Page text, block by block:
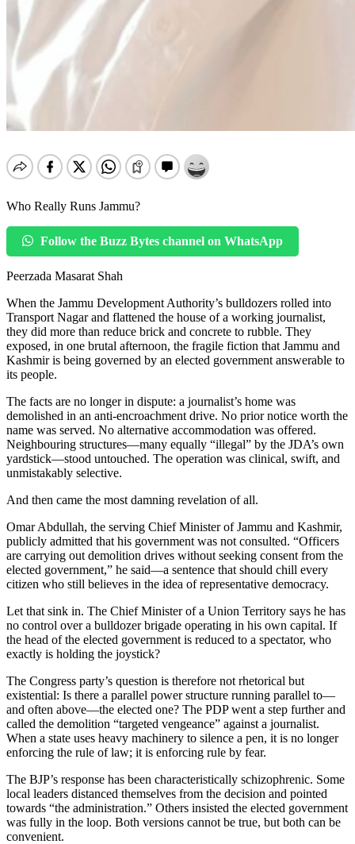
Who Really Runs Jammu?
Follow the Buzz Bytes channel on WhatsApp
Peerzada Masarat Shah
When the Jammu Development Authority’s bulldozers rolled into
Transport Nagar and flattened the house of a working journalist,
they did more than reduce brick and concrete to rubble. They
exposed, in one brutal afternoon, the fragile fiction that Jammu and
Kashmir is being governed by an elected government answerable to
its people.
The facts are no longer in dispute: a journalist’s home was
demolished in an anti-encroachment drive. No prior notice worth the
name was served. No alternative accommodation was offered.
Neighbouring structures—many equally “illegal” by the JDA’s own
yardstick—stood untouched. The operation was clinical, swift, and
unmistakably selective.
And then came the most damning revelation of all.
Omar Abdullah, the serving Chief Minister of Jammu and Kashmir,
publicly admitted that his government was not consulted. “Officers
are carrying out demolition drives without seeking consent from the
elected government,” he said—a sentence that should chill every
citizen who still believes in the idea of representative democracy.
Let that sink in. The Chief Minister of a Union Territory says he has
no control over a bulldozer brigade operating in his own capital. If
the head of the elected government is reduced to a spectator, who
exactly is holding the joystick?
The Congress party’s question is therefore not rhetorical but
existential: Is there a parallel power structure running parallel to—
and often above—the elected one? The PDP went a step further and
called the demolition “targeted vengeance” against a journalist.
When a state uses heavy machinery to silence a pen, it is no longer
enforcing the rule of law; it is enforcing rule by fear.
The BJP’s response has been characteristically schizophrenic. Some
local leaders distanced themselves from the decision and pointed
towards “the administration.” Others insisted the elected government
was fully in the loop. Both versions cannot be true, but both can be
convenient.